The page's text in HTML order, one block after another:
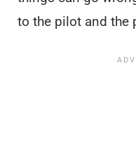
to the pilot and the